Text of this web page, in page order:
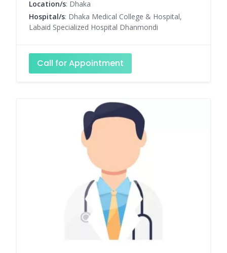
Location/s: Dhaka
Hospital/s: Dhaka Medical College & Hospital,
Labaid Specialized Hospital Dhanmondi
Call for Appointment